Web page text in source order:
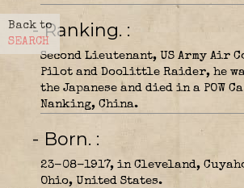
Back to
SEARCH
- Ranking.
Second Lieutenant, US Army Air
Pilot and Doolittle Raider, he
the Japanese and died in a POW
Nanking, China.
- Born.
23-08-1917, in Cleveland,
Ohio, United States.